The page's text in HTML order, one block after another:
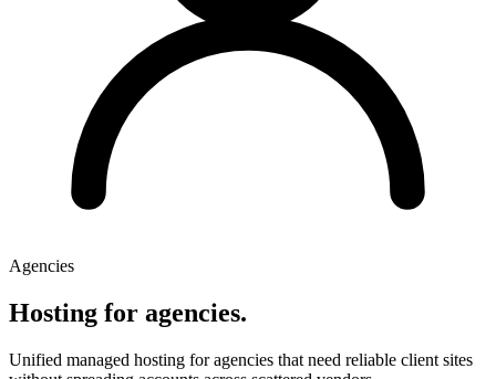
Agencies
Hosting for agencies.
Unified managed hosting for agencies that need reliable client sites